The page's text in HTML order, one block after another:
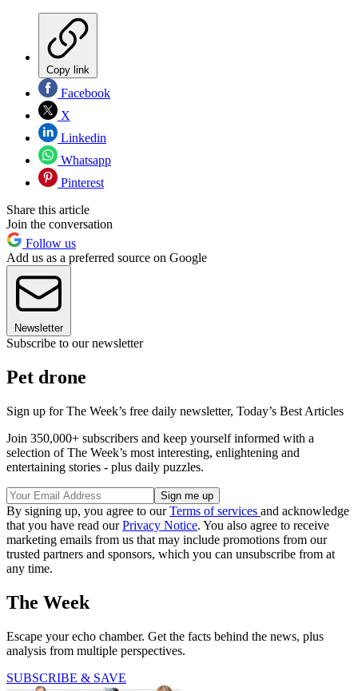
Copy link
Facebook
X
Linkedin
Whatsapp
Pinterest
Share this article
Join the conversation
Follow us
Add us as a preferred source on Google
Newsletter
Subscribe to our newsletter
Pet drone
Sign up for The Week’s free daily newsletter, Today’s Best Articles
Join 350,000+ subscribers and keep yourself informed with a
selection of The Week’s most interesting, enlightening and
entertaining stories - plus daily puzzles.
By signing up, you agree to ourTerms of services and acknowledge
that you have read ourPrivacy Notice. You also agree to receive
marketing emails from us that may include promotions from our
trusted partners and sponsors, which you can unsubscribe from at
any time.
The Week
Escape your echo chamber. Get the facts behind the news, plus
analysis from multiple perspectives.
SUBSCRIBE & SAVE